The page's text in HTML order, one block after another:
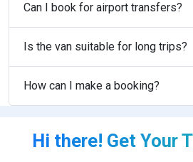
Can I book for airport transfers?
Is the van suitable for long trips?
How can I make a booking?
Hi there! Get Your